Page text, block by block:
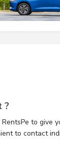
?
to give
to contact